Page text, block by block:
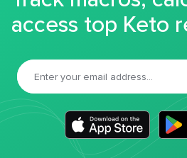
access top Keto